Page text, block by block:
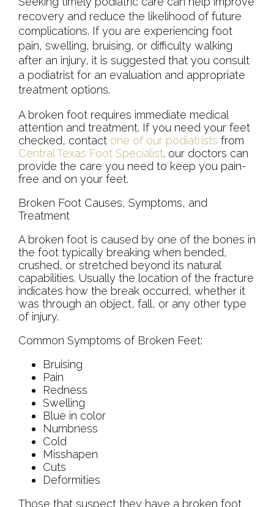
recovery and reduce the likelihood of future
complications. If you are experiencing foot
pain, swelling, bruising, or difficulty walking
after an injury, it is suggested that you consult
a podiatrist for an evaluation and appropriate
treatment options.
A broken foot requires immediate medical
attention and treatment. If you need your feet
checked, contact one of our podiatrists from
Central Texas Foot Specialist. our doctors can
provide the care you need to keep you pain-
free and on your feet.
Broken Foot Causes, Symptoms, and
Treatment
A broken foot is caused by one of the bones in
the foot typically breaking when bended,
crushed, or stretched beyond its natural
capabilities. Usually the location of the fracture
indicates how the break occurred, whether it
was through an object, fall, or any other type
of injury.
Common Symptoms of Broken Feet:
Bruising
Pain
Redness
Swelling
Blue in color
Numbness
Cold
Misshapen
Cuts
Deformities
Those that suspect they have a broken foot